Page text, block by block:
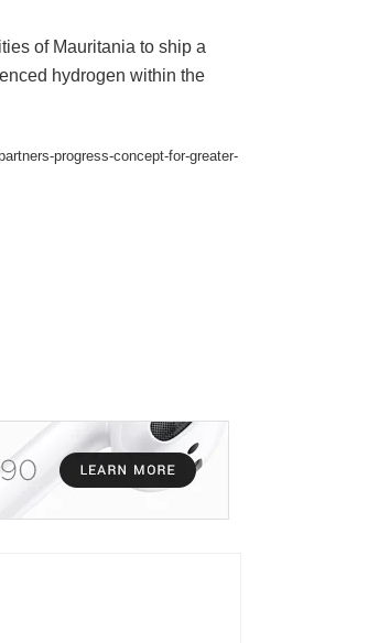
of Mauritania to ship a
hydrogen within the
progress-concept-for-greater-